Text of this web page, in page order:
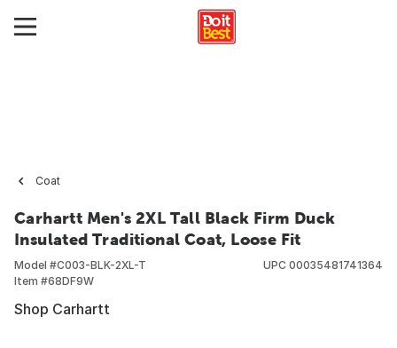
Coat
Carhartt Men's 2XL Tall Black Firm Duck
Insulated Traditional Coat, Loose Fit
Model #C003-BLK-2XL-T
Item #68DF9W
UPC 00035481741364
Shop Carhartt